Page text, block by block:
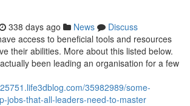
338 days ago News
Discuss
access to beneficial tools and resources
their abilities. More about this listed below.
been leading an organisation for a few
35982989/some-
jobs-that-all-leaders-need-to-master